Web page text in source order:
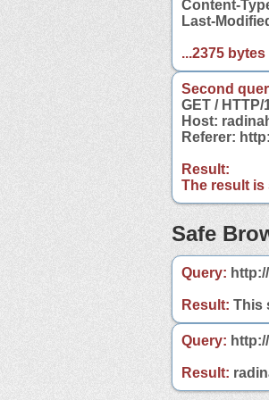
Content-
Last-
...2375
Second
GET / HTTP/
Host:
Referer:
Result:
The result is
Safe
Query:
Result: This
Query:
Result: